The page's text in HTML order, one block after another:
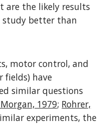
are the likely results
study better than
motor control, and
fields) have
similar questions
1979; Rohrer,
experiments, the